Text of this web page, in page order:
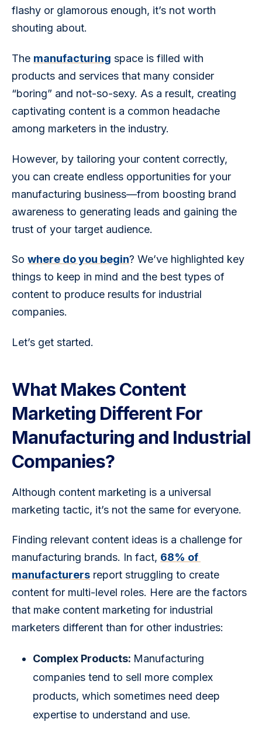
flashy or glamorous enough, it’s not worth
shouting about.
The manufacturing space is filled with
products and services that many consider
“boring” and not-so-sexy. As a result, creating
captivating content is a common headache
among marketers in the industry.
However, by tailoring your content correctly,
you can create endless opportunities for your
manufacturing business—from boosting brand
awareness to generating leads and gaining the
trust of your target audience.
So where do you begin? We’ve highlighted key
things to keep in mind and the best types of
content to produce results for industrial
companies.
Let’s get started.
What Makes Content
Marketing Different For
Manufacturing and Industrial
Companies?
Although content marketing is a universal
marketing tactic, it’s not the same for everyone.
Finding relevant content ideas is a challenge for
manufacturing brands. In fact, 68% of
manufacturers report struggling to create
content for multi-level roles. Here are the factors
that make content marketing for industrial
marketers different than for other industries:
Complex Products: Manufacturing
companies tend to sell more complex
products, which sometimes need deep
expertise to understand and use.